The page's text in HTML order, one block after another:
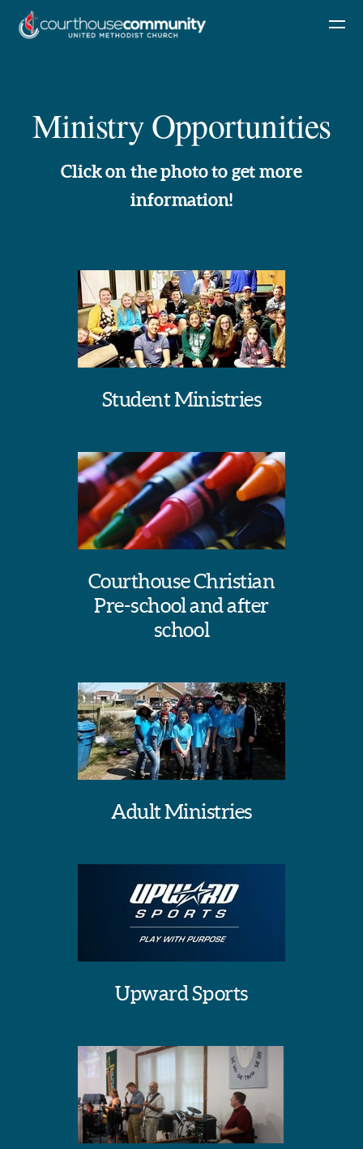
Skip to main content
Ministry Opportunities
Click on the photo to get more
information!
Student Ministries
Courthouse Christian
Pre-school and after
school
Adult Ministries
Upward Sports